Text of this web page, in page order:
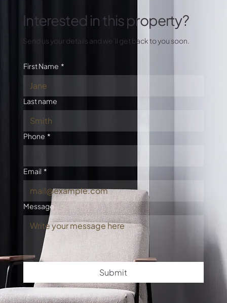
First Name *
Last name
Phone *
Email *
Message
Submit
Interested in this property?
Send us your details and we’ll get back to you soon.